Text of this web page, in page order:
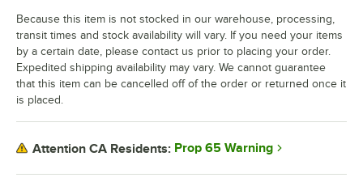
Because this item is not stocked in our warehouse, processing,
transit times and stock availability will vary. If you need your items
by a certain date, please contact us prior to placing your order.
Expedited shipping availability may vary. We cannot guarantee
that this item can be cancelled off of the order or returned once it
is placed.
Attention CA Residents: Prop 65 Warning